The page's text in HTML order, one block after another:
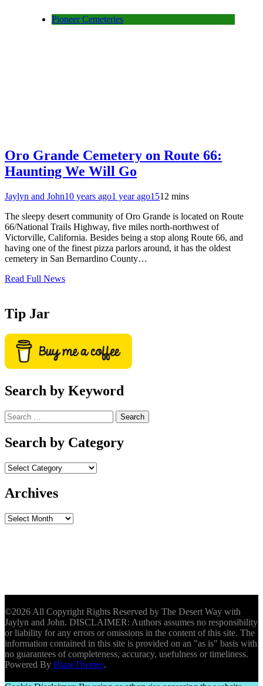
Pioneer Cemeteries
Oro Grande Cemetery on Route 66:
Haunting We Will Go
Jaylyn and John10 years ago1 year ago1512 mins
The sleepy desert community of Oro Grande is located on Route
66/National Trails Highway, five miles north-northwest of
Victorville, California. Besides being a stop along Route 66, and
having one of the finest pizza parlors around, it has the oldest
cemetery in San Bernardino County…
Read Full News
Tip Jar
Search by Keyword
Search
for:
Search by Category
Archives
Archives
©2026 All Copyright Rights Reserved by The Desert Way with
Jaylyn and John. DISCLAIMER: Authors assumes no responsibility
or liability for any errors or omissions in the content of this site. The
information contained in this site is provided on an "as is" basis with
no guarantees of completeness, accuracy, usefulness or timeliness.
Powered By BlazeThemes.